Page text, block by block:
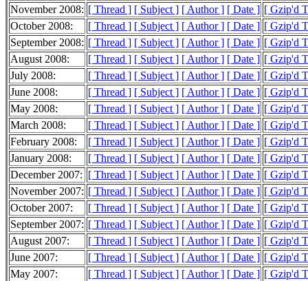
November 2008: [ Thread ] [ Subject ] [ Author ] [ Date ] [ Gzip'd
October 2008:
[ Thread ] [ Subject ] [ Author ] [ Date ] [ Gzip'd
September 2008: [ Thread ] [ Subject ] [ Author ] [ Date ] [ Gzip'd
August 2008:
[ Thread ] [ Subject ] [ Author ] [ Date ] [ Gzip'd
July 2008:
[ Thread ] [ Subject ] [ Author ] [ Date ] [ Gzip'd
June 2008:
[ Thread ] [ Subject ] [ Author ] [ Date ] [ Gzip'd
May 2008:
[ Thread ] [ Subject ] [ Author ] [ Date ] [ Gzip'd
March 2008:
[ Thread ] [ Subject ] [ Author ] [ Date ] [ Gzip'd
February 2008:
[ Thread ] [ Subject ] [ Author ] [ Date ] [ Gzip'd
January 2008:
[ Thread ] [ Subject ] [ Author ] [ Date ] [ Gzip'd
December 2007: [ Thread ] [ Subject ] [ Author ] [ Date ] [ Gzip'd
November 2007: [ Thread ] [ Subject ] [ Author ] [ Date ] [ Gzip'd
October 2007:
[ Thread ] [ Subject ] [ Author ] [ Date ] [ Gzip'd
September 2007: [ Thread ] [ Subject ] [ Author ] [ Date ] [ Gzip'd
August 2007:
[ Thread ] [ Subject ] [ Author ] [ Date ] [ Gzip'd
June 2007:
[ Thread ] [ Subject ] [ Author ] [ Date ] [ Gzip'd
May 2007:
[ Thread ] [ Subject ] [ Author ] [ Date ] [ Gzip'd